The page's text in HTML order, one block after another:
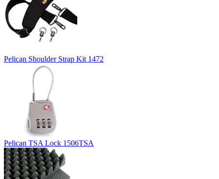
Pelican Shoulder Strap Kit 1472
Pelican TSA Lock 1506TSA